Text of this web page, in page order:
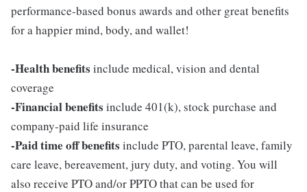
performance-based bonus awards and other great benefits
for a happier mind, body, and wallet!
-Health benefits include medical, vision and dental
coverage
-Financial benefits include 401(k), stock purchase and
company-paid life insurance
-Paid time off benefits include PTO, parental leave, family
care leave, bereavement, jury duty, and voting. You will
also receive PTO and/or PPTO that can be used for